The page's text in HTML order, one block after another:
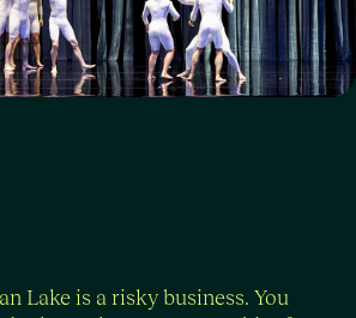
Lake is a risky business. You